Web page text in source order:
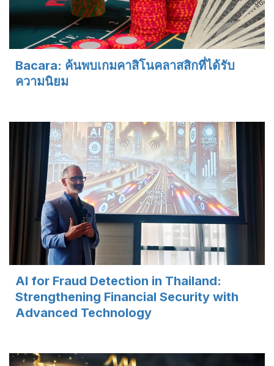
Bacara: ค้นพบเกมคาสิโนคลาสสิกที่ได้รับ
ความนิยม
AI for Fraud Detection in Thailand:
Strengthening Financial Security with
Advanced Technology